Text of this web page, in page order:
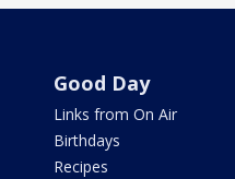
Good Day
Links from On Air
Birthdays
Recipes